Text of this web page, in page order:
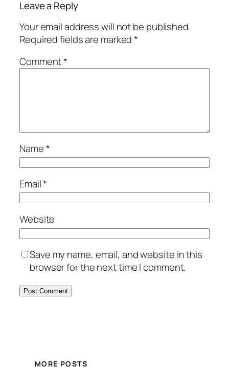
Leave a Reply
Your email address will not be published.
Required fields are marked*
Comment*
Name*
Email*
Website
Save my name, email, and website in this
browser for the next time I comment.
MORE POSTS